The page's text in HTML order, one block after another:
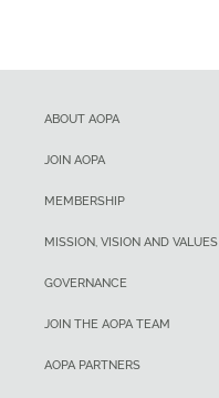
ABOUT AOPA
JOIN AOPA
MEMBERSHIP
MISSION, VISION AND VALUES
GOVERNANCE
JOIN THE AOPA TEAM
AOPA PARTNERS